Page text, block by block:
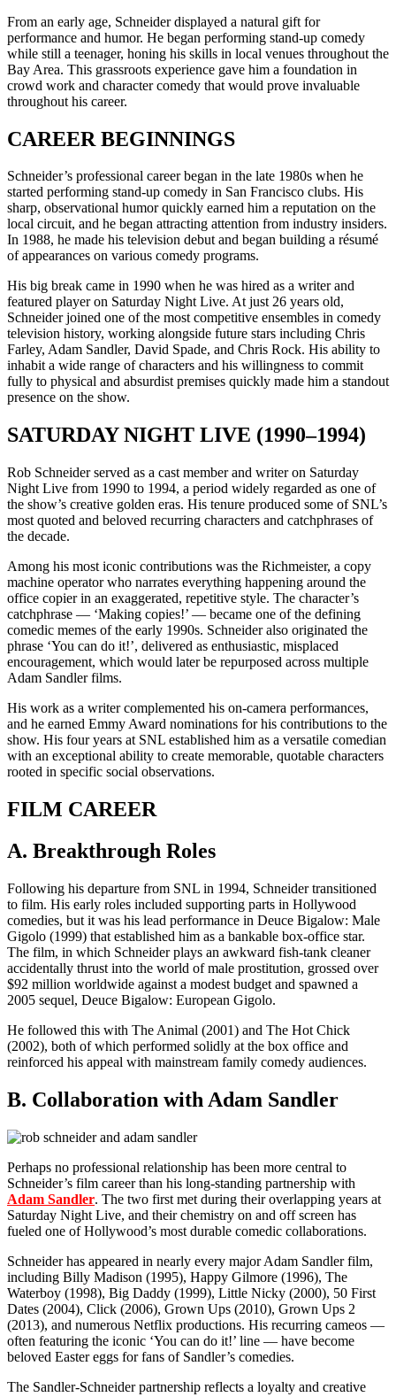
From an early age, Schneider displayed a natural gift for
performance and humor. He began performing stand-up comedy
while still a teenager, honing his skills in local venues throughout the
Bay Area. This grassroots experience gave him a foundation in
crowd work and character comedy that would prove invaluable
throughout his career.
CAREER BEGINNINGS
Schneider’s professional career began in the late 1980s when he
started performing stand-up comedy in San Francisco clubs. His
sharp, observational humor quickly earned him a reputation on the
local circuit, and he began attracting attention from industry insiders.
In 1988, he made his television debut and began building a résumé
of appearances on various comedy programs.
His big break came in 1990 when he was hired as a writer and
featured player on Saturday Night Live. At just 26 years old,
Schneider joined one of the most competitive ensembles in comedy
television history, working alongside future stars including Chris
Farley, Adam Sandler, David Spade, and Chris Rock. His ability to
inhabit a wide range of characters and his willingness to commit
fully to physical and absurdist premises quickly made him a standout
presence on the show.
SATURDAY NIGHT LIVE (1990–1994)
Rob Schneider served as a cast member and writer on Saturday
Night Live from 1990 to 1994, a period widely regarded as one of
the show’s creative golden eras. His tenure produced some of SNL’s
most quoted and beloved recurring characters and catchphrases of
the decade.
Among his most iconic contributions was the Richmeister, a copy
machine operator who narrates everything happening around the
office copier in an exaggerated, repetitive style. The character’s
catchphrase — ‘Making copies!’ — became one of the defining
comedic memes of the early 1990s. Schneider also originated the
phrase ‘You can do it!’, delivered as enthusiastic, misplaced
encouragement, which would later be repurposed across multiple
Adam Sandler films.
His work as a writer complemented his on-camera performances,
and he earned Emmy Award nominations for his contributions to the
show. His four years at SNL established him as a versatile comedian
with an exceptional ability to create memorable, quotable characters
rooted in specific social observations.
FILM CAREER
A. Breakthrough Roles
Following his departure from SNL in 1994, Schneider transitioned
to film. His early roles included supporting parts in Hollywood
comedies, but it was his lead performance in Deuce Bigalow: Male
Gigolo (1999) that established him as a bankable box-office star.
The film, in which Schneider plays an awkward fish-tank cleaner
accidentally thrust into the world of male prostitution, grossed over
$92 million worldwide against a modest budget and spawned a
2005 sequel, Deuce Bigalow: European Gigolo.
He followed this with The Animal (2001) and The Hot Chick
(2002), both of which performed solidly at the box office and
reinforced his appeal with mainstream family comedy audiences.
B. Collaboration with Adam Sandler
Perhaps no professional relationship has been more central to
Schneider’s film career than his long-standing partnership with
Adam Sandler. The two first met during their overlapping years at
Saturday Night Live, and their chemistry on and off screen has
fueled one of Hollywood’s most durable comedic collaborations.
Schneider has appeared in nearly every major Adam Sandler film,
including Billy Madison (1995), Happy Gilmore (1996), The
Waterboy (1998), Big Daddy (1999), Little Nicky (2000), 50 First
Dates (2004), Click (2006), Grown Ups (2010), Grown Ups 2
(2013), and numerous Netflix productions. His recurring cameos —
often featuring the iconic ‘You can do it!’ line — have become
beloved Easter eggs for fans of Sandler’s comedies.
The Sandler-Schneider partnership reflects a loyalty and creative